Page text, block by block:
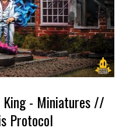
King - Miniatures //
Protocol